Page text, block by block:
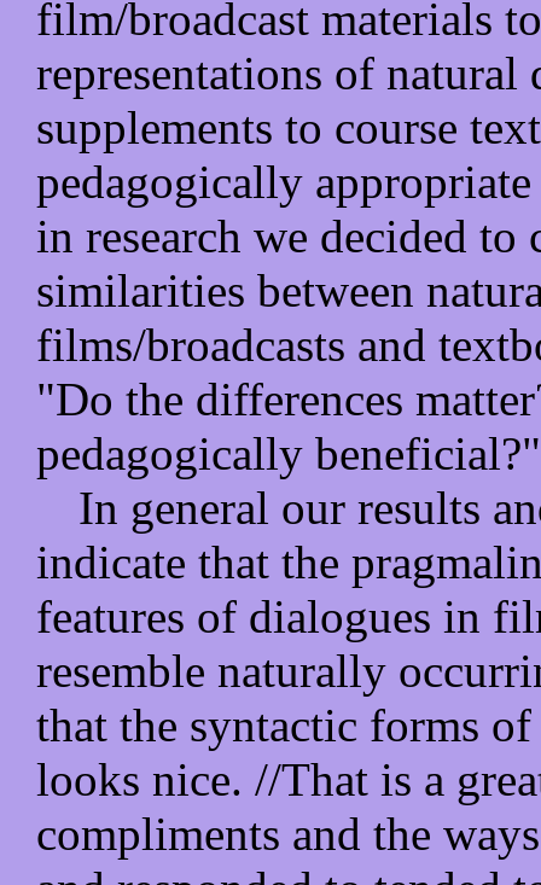
film/broadcast materials
representations of
supplements to course
pedagogically
in research we decided to
similarities between
films/broadcasts and
"Do the differences
pedagogically beneficial?"
In general our results
indicate that the
features of dialogues in
resemble naturally
that the syntactic forms
looks nice. //That is a
compliments and the